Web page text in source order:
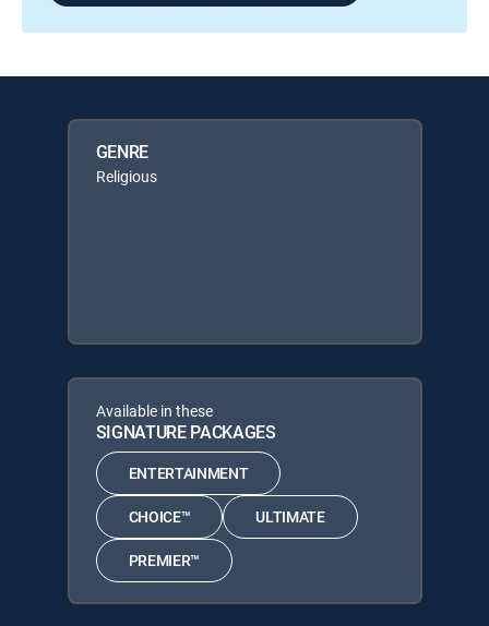
GENRE
Religious
Available in these
SIGNATURE PACKAGES
ENTERTAINMENT
CHOICE™ ULTIMATE
PREMIER™